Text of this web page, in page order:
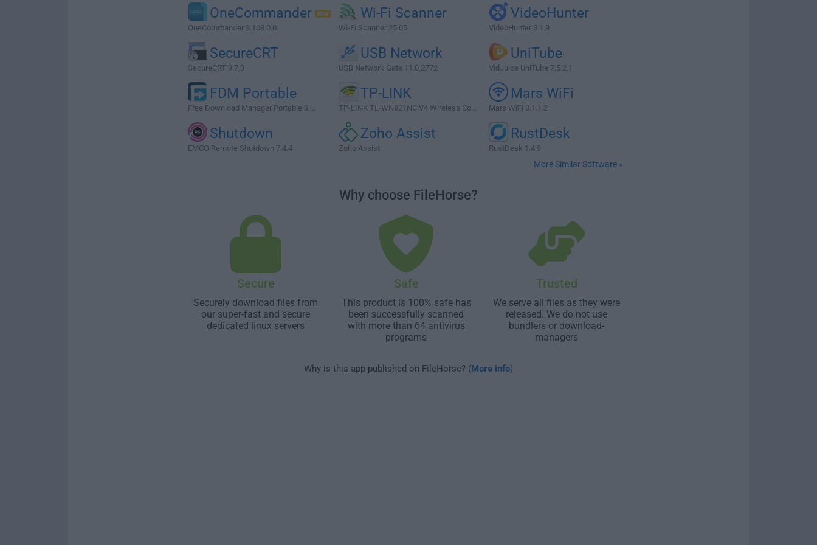
OneCommander
OneCommander 3.108.0.0
Wi-Fi Scanner
Wi-Fi Scanner 25.05
VideoHunter
VideoHunter 3.1.9
SecureCRT
SecureCRT 9.7.3
USB Network
USB Network Gate 11.0.2772
UniTube
VidJuice UniTube 7.5.2.1
FDM Portable
Free Download Manager Portable 3....
TP-LINK
TP-LINK TL-WN821NC V4 Wireless Co...
Mars WiFi
Mars WiFi 3.1.1.2
Shutdown
EMCO Remote Shutdown 7.4.4
Zoho Assist
Zoho Assist
RustDesk
RustDesk 1.4.9
More Similar Software »
Why choose FileHorse?
Secure
Securely download files from
our super-fast and secure
dedicated linux servers
Safe
This product is 100% safe has
been successfully scanned
with more than 64 antivirus
programs
Trusted
We serve all files as they were
released. We do not use
bundlers or download-
managers
Why is this app published on FileHorse? (More info)